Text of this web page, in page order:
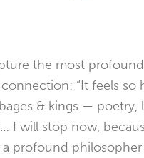
the most
“It feels so
& kings — poetry,
I will stop now,
profound